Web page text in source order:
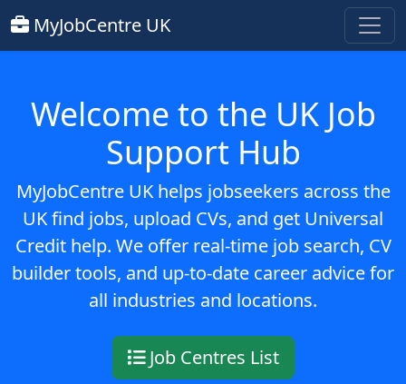
MyJobCentre UK
Welcome to the UK Job
Support Hub
MyJobCentre UK helps jobseekers across the
UK find jobs, upload CVs, and get Universal
Credit help. We offer real-time job search, CV
builder tools, and up-to-date career advice for
all industries and locations.
Job Centres List